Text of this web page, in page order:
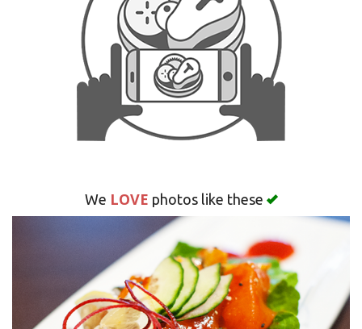
Search
We LOVE photos like these